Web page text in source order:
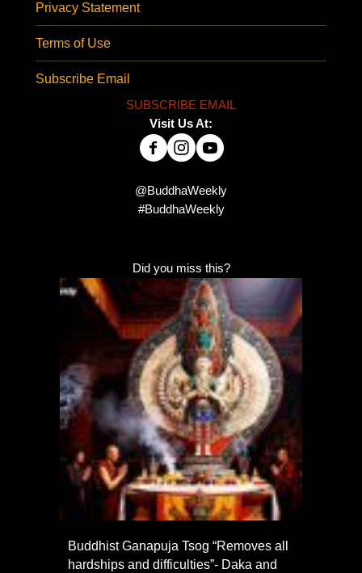
Privacy Statement
Terms of Use
Subscribe Email
SUBSCRIBE EMAIL
Visit Us At:
@BuddhaWeekly
#BuddhaWeekly
Did you miss this?
Buddhist Ganapuja Tsog “Removes all
hardships and difficulties”- Daka and